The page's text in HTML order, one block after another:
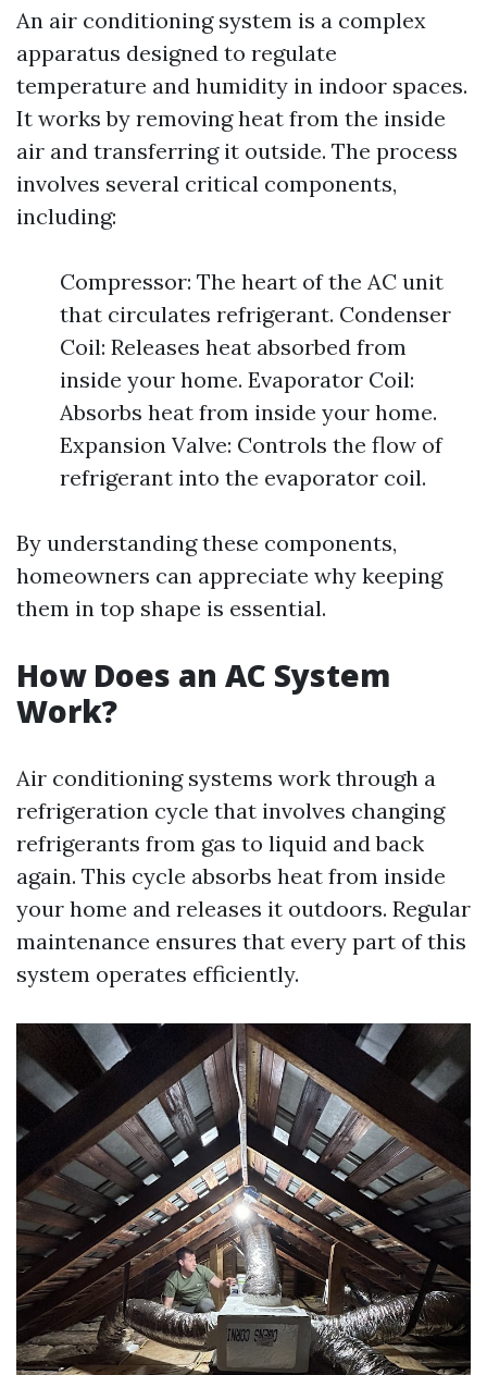
An air conditioning system is a complex
apparatus designed to regulate
temperature and humidity in indoor spaces.
It works by removing heat from the inside
air and transferring it outside. The process
involves several critical components,
including:
Compressor: The heart of the AC unit
that circulates refrigerant. Condenser
Coil: Releases heat absorbed from
inside your home. Evaporator Coil:
Absorbs heat from inside your home.
Expansion Valve: Controls the flow of
refrigerant into the evaporator coil.
By understanding these components,
homeowners can appreciate why keeping
them in top shape is essential.
How Does an AC System
Work?
Air conditioning systems work through a
refrigeration cycle that involves changing
refrigerants from gas to liquid and back
again. This cycle absorbs heat from inside
your home and releases it outdoors. Regular
maintenance ensures that every part of this
system operates efficiently.